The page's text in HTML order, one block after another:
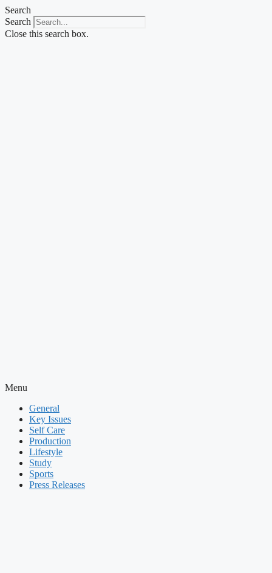
Skip
to
content
Search
Search
Close this search box.
Menu
General
Key Issues
Self Care
Production
Lifestyle
Study
Sports
Press Releases